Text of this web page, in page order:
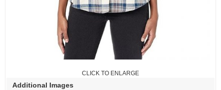
CLICK TO ENLARGE
Additional Images